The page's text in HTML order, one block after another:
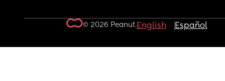
© 2026 Peanut.English Español